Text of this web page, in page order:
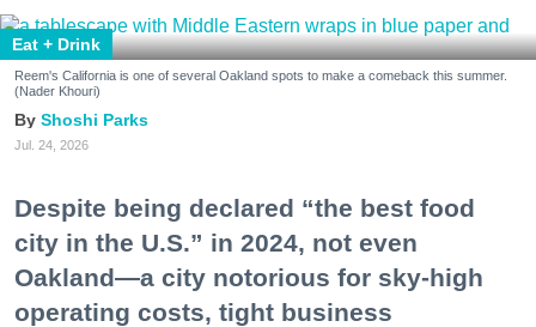
Eat + Drink
Reem's California is one of several Oakland spots to make a comeback this summer.
(Nader Khouri)
Shoshi Parks
Jul. 24, 2026
Despite being declared “the best food
city in the U.S.” in 2024, not even
Oakland—a city notorious for sky-high
operating costs, tight business